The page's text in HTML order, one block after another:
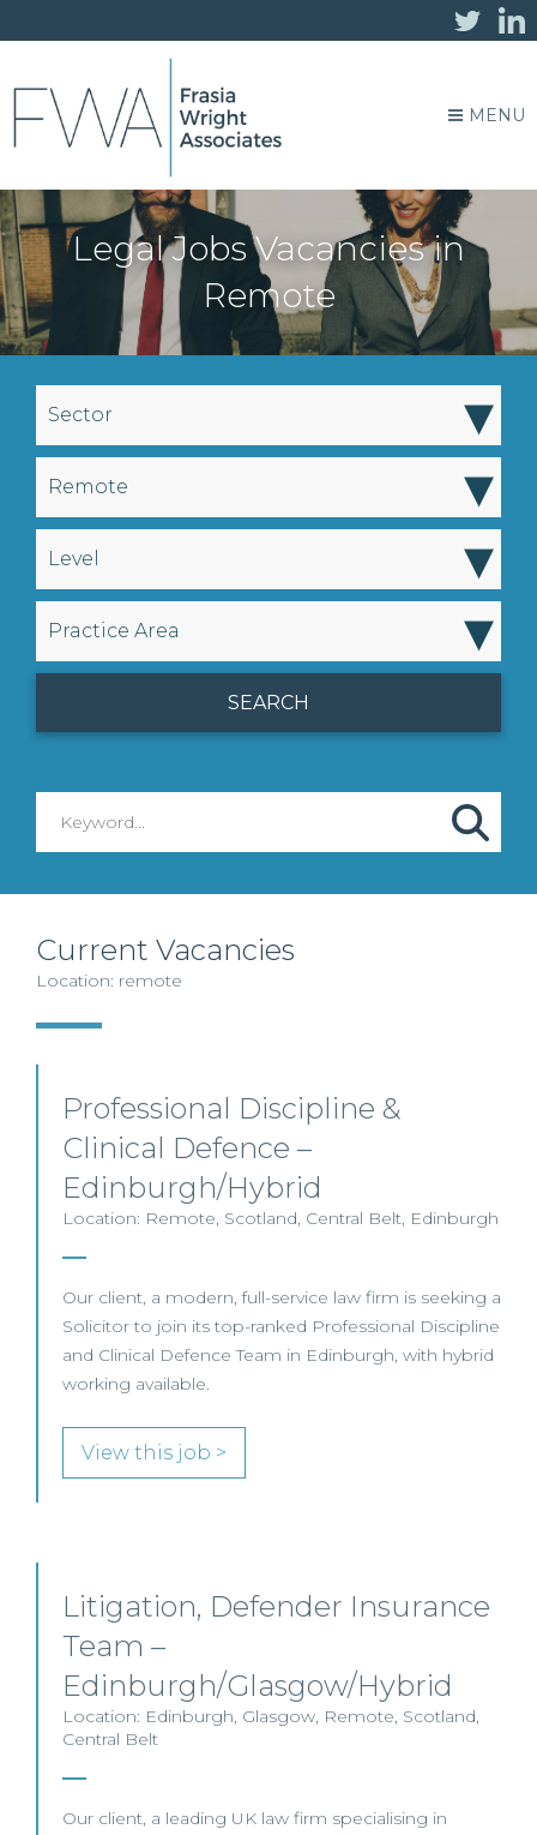
MENU
Legal Jobs Vacancies in
Remote
Sector ▾
Remote ▾
Level ▾
Practice Area ▾
Current Vacancies
Location: remote
Professional Discipline &
Clinical Defence –
Edinburgh/Hybrid
Location: Remote, Scotland, Central Belt, Edinburgh
Our client, a modern, full-service law firm is seeking a
Solicitor to join its top-ranked Professional Discipline
and Clinical Defence Team in Edinburgh, with hybrid
working available.
View this job >
Litigation, Defender Insurance
Team –
Edinburgh/Glasgow/Hybrid
Location: Edinburgh, Glasgow, Remote, Scotland,
Central Belt
Our client, a leading UK law firm specialising in